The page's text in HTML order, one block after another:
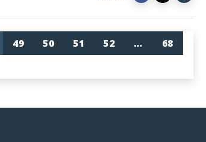
49 50 51 52 …
68